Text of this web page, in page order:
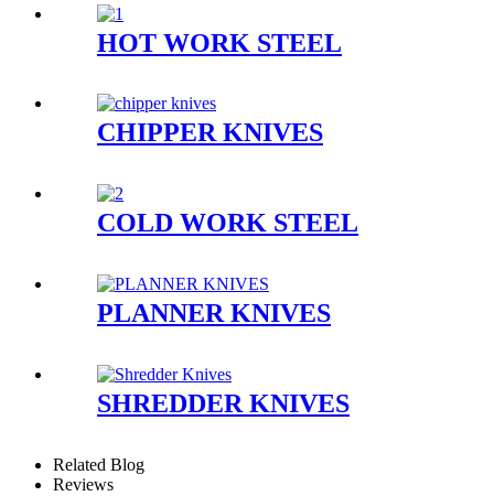
HOT WORK STEEL
CHIPPER KNIVES
COLD WORK STEEL
PLANNER KNIVES
SHREDDER KNIVES
Related Blog
Reviews